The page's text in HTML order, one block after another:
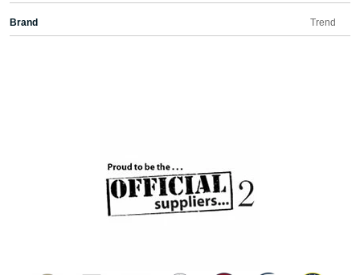
Brand Trend